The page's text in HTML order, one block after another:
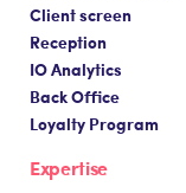
Client screen
Reception
IO Analytics
Back Office
Loyalty Program
Expertise